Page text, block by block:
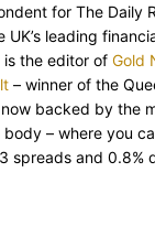
for The Daily
UK’s leading
is the editor of Gold
– winner of the
backed by the
body – where you
spreads and 0.8%